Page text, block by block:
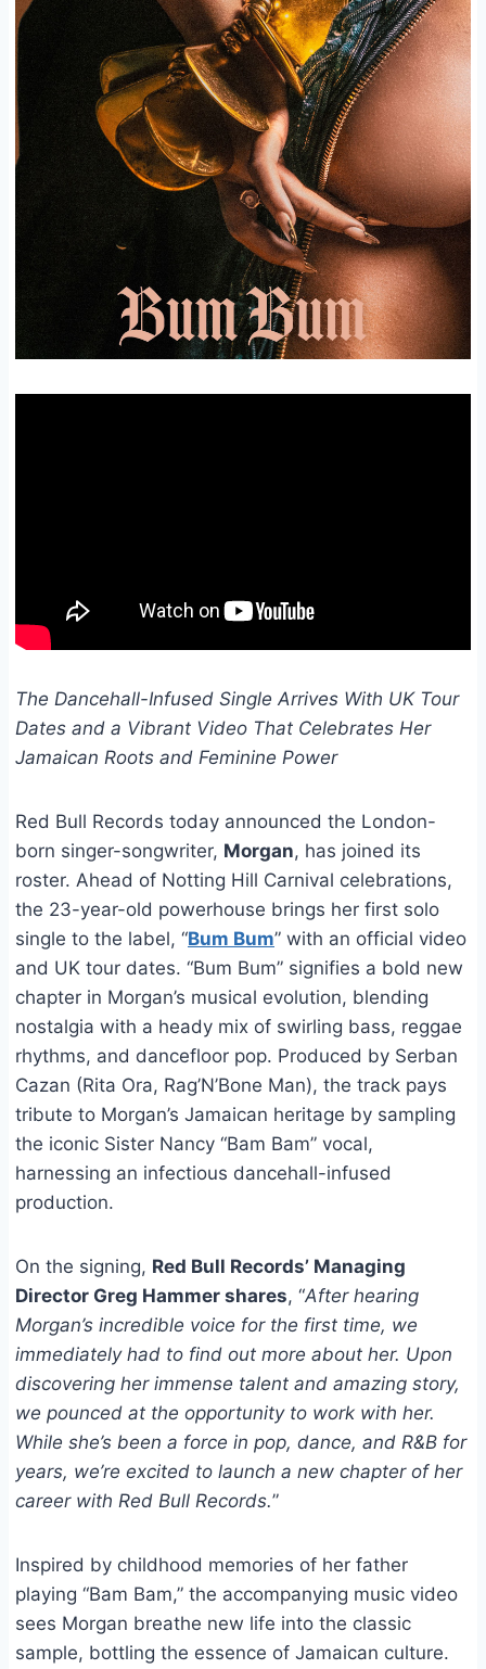
The Dancehall-Infused Single Arrives With UK Tour
Dates and a Vibrant Video That Celebrates Her
Jamaican Roots and Feminine Power
Red Bull Records today announced the London-
born singer-songwriter, Morgan, has joined its
roster. Ahead of Notting Hill Carnival celebrations,
the 23-year-old powerhouse brings her first solo
single to the label, “Bum Bum” with an official video
and UK tour dates. “Bum Bum” signifies a bold new
chapter in Morgan’s musical evolution, blending
nostalgia with a heady mix of swirling bass, reggae
rhythms, and dancefloor pop. Produced by Serban
Cazan (Rita Ora, Rag’N’Bone Man), the track pays
tribute to Morgan’s Jamaican heritage by sampling
the iconic Sister Nancy “Bam Bam” vocal,
harnessing an infectious dancehall-infused
production.
On the signing, Red Bull Records’ Managing
Director Greg Hammer shares, “After hearing
Morgan’s incredible voice for the first time, we
immediately had to find out more about her. Upon
discovering her immense talent and amazing story,
we pounced at the opportunity to work with her.
While she’s been a force in pop, dance, and R&B for
years, we’re excited to launch a new chapter of her
career with Red Bull Records.”
Inspired by childhood memories of her father
playing “Bam Bam,” the accompanying music video
sees Morgan breathe new life into the classic
sample, bottling the essence of Jamaican culture.